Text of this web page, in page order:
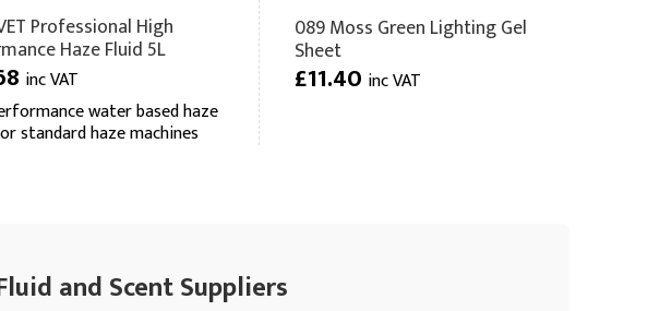
Professional High
Haze Fluid 5L
inc VAT
water based haze
standard haze machines
089 Moss Green Lighting Gel
Sheet
£11.40 inc VAT
and Scent Suppliers